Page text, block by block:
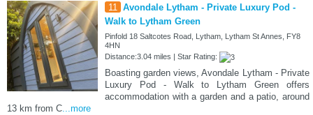
11 Avondale Lytham - Private Luxury Pod -
Walk to Lytham Green
Pinfold 18 Saltcotes Road, Lytham, Lytham St Annes, FY8
4HN
Distance:3.04 miles | Star Rating:
Boasting garden views, Avondale Lytham - Private
Luxury Pod - Walk to Lytham Green offers
accommodation with a garden and a patio, around
13 km from C...more